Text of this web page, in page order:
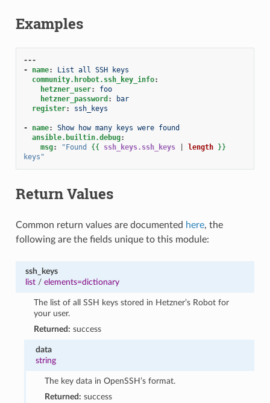
Examples
---
-
name:
List all SSH keys
community.hrobot.ssh_key_info:
hetzner_user:
foo
hetzner_password :
bar
register: ssh_keys
- name:
Show how many keys were found
ansible.builtin.debug:
msg: "Found {{ ssh_keys.ssh_keys length }}
keys"
Return Values
Common return values are documented here, the
following are the fields unique to this module:
ssh_keys
list/ elements=dictionary
The list of all SSH keys stored in Hetzner’s Robot for
your user.
Returned: success
data
string
The key data in OpenSSH’s format.
Returned: success